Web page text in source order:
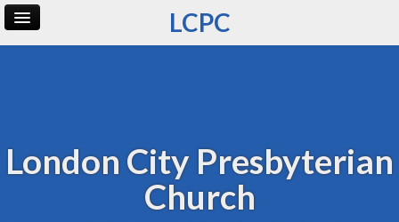
LCPC
London City Presbyterian
Church